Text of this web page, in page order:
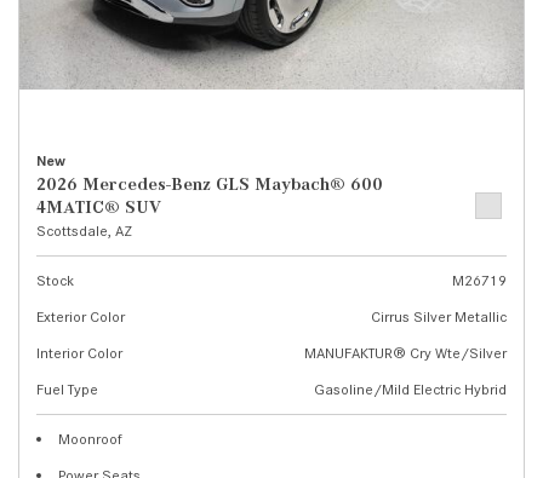
New
2026 Mercedes-Benz GLS Maybach® 600
4MATIC® SUV
Scottsdale, AZ
Stock
M26719
Exterior Color
Cirrus Silver Metallic
Interior Color
MANUFAKTUR® Cry Wte/Silver
Fuel Type
Gasoline/Mild Electric Hybrid
Moonroof